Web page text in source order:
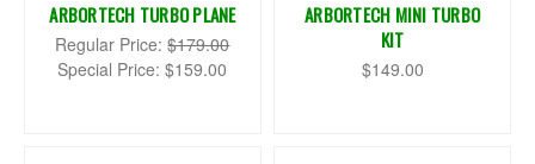
ARBORTECH TURBO PLANE
Regular Price:$179.00
Special Price:$159.00
ARBORTECH MINI TURBO
KIT
$149.00